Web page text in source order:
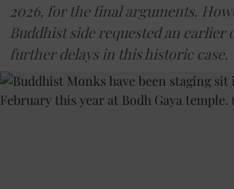
2026, for the final arguments.
Buddhist side requested an earlier
further delays in this historic case.